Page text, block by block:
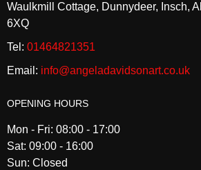
Waulkmill Cottage, Dunnydeer, Insch,
6XQ
Tel: 01464821351
Email: info@angeladavidsonart.co.uk
OPENING HOURS
Mon - Fri: 08:00 - 17:00
Sat: 09:00 - 16:00
Sun: Closed